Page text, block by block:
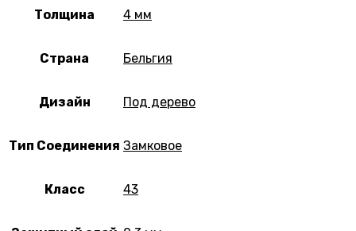
Толщина 4 мм
Страна Бельгия
Дизайн Под дерево
Тип Соединения Замковое
Класс 43